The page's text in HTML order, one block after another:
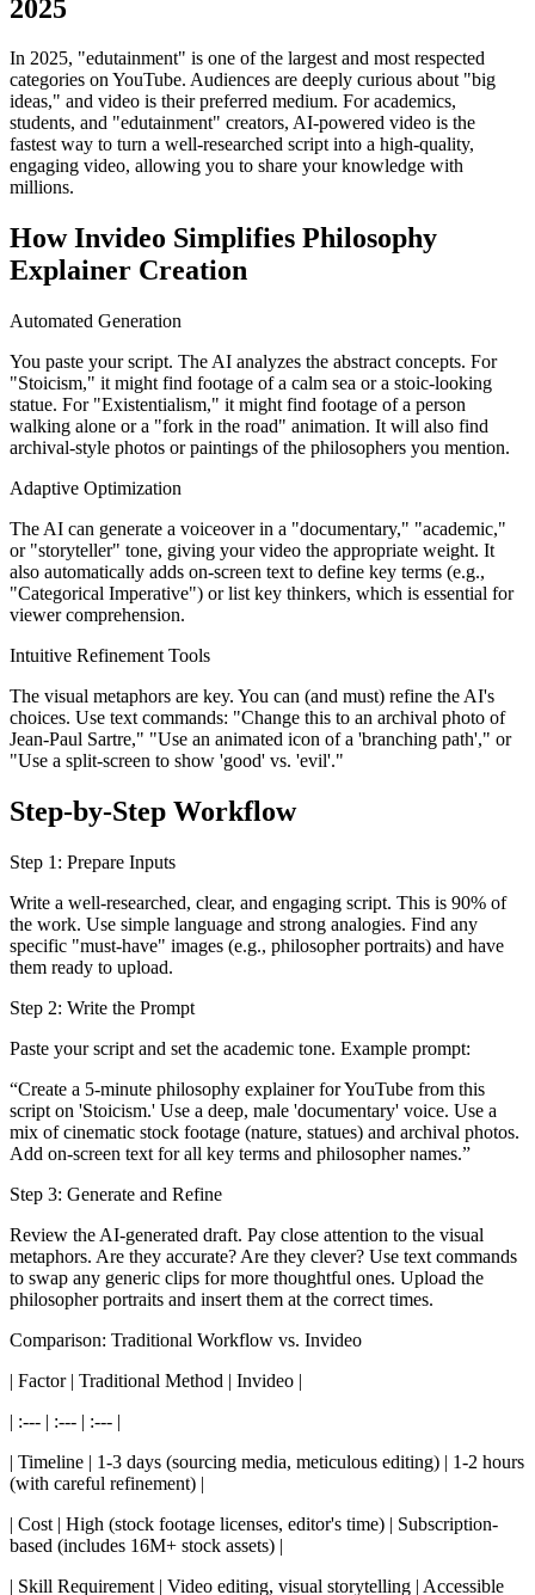
2025
In 2025, "edutainment" is one of the largest and most respected
categories on YouTube. Audiences are deeply curious about "big
ideas," and video is their preferred medium. For academics,
students, and "edutainment" creators, AI-powered video is the
fastest way to turn a well-researched script into a high-quality,
engaging video, allowing you to share your knowledge with
millions.
How Invideo Simplifies Philosophy
Explainer Creation
Automated Generation
You paste your script. The AI analyzes the abstract concepts. For
"Stoicism," it might find footage of a calm sea or a stoic-looking
statue. For "Existentialism," it might find footage of a person
walking alone or a "fork in the road" animation. It will also find
archival-style photos or paintings of the philosophers you mention.
Adaptive Optimization
The AI can generate a voiceover in a "documentary," "academic,"
or "storyteller" tone, giving your video the appropriate weight. It
also automatically adds on-screen text to define key terms (e.g.,
"Categorical Imperative") or list key thinkers, which is essential for
viewer comprehension.
Intuitive Refinement Tools
The visual metaphors are key. You can (and must) refine the AI's
choices. Use text commands: "Change this to an archival photo of
Jean-Paul Sartre," "Use an animated icon of a 'branching path'," or
"Use a split-screen to show 'good' vs. 'evil'."
Step-by-Step Workflow
Step 1: Prepare Inputs
Write a well-researched, clear, and engaging script. This is 90% of
the work. Use simple language and strong analogies. Find any
specific "must-have" images (e.g., philosopher portraits) and have
them ready to upload.
Step 2: Write the Prompt
Paste your script and set the academic tone. Example prompt:
“Create a 5-minute philosophy explainer for YouTube from this
script on 'Stoicism.' Use a deep, male 'documentary' voice. Use a
mix of cinematic stock footage (nature, statues) and archival photos.
Add on-screen text for all key terms and philosopher names.”
Step 3: Generate and Refine
Review the AI-generated draft. Pay close attention to the visual
metaphors. Are they accurate? Are they clever? Use text commands
to swap any generic clips for more thoughtful ones. Upload the
philosopher portraits and insert them at the correct times.
Comparison: Traditional Workflow vs. Invideo
| Factor | Traditional Method | Invideo |
| :--- | :--- | :--- |
| Timeline | 1-3 days (sourcing media, meticulous editing) | 1-2 hours
(with careful refinement) |
| Cost | High (stock footage licenses, editor's time) | Subscription-
based (includes 16M+ stock assets) |
| Skill Requirement | Video editing, visual storytelling | Accessible